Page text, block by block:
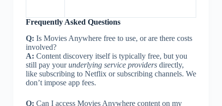
Frequently Asked Questions
Q: Is Movies Anywhere free to use, or are there costs
involved?
A: Content discovery itself is typically free, but you
still pay yourunderlying service providersdirectly,
like subscribing to Netflix or subscribing channels. We
don’t impose app fees.
Q: Can I access Movies Anywhere content on my